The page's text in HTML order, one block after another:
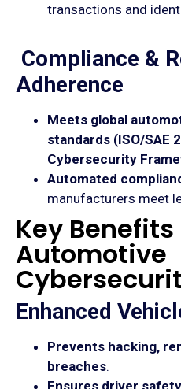
transactions and
Compliance &
Adherence
Meets global
standards (ISO/SAE
Cybersecurity
Automated
manufacturers meet
Key Benefits
Automotive
Enhanced
Prevents hacking,
breaches.
Ensures driver